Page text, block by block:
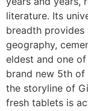
literature. Its
breadth
geography,
eldest and one
brand new 5th
the storyline of
fresh tablets is